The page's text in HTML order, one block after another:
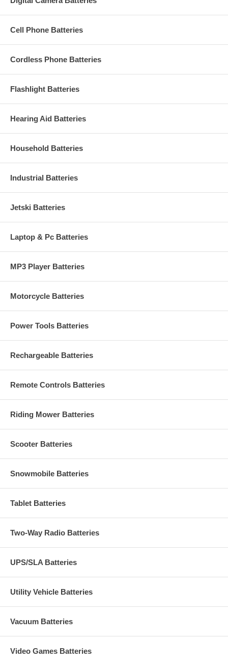
Cell Phone Batteries
Cordless Phone Batteries
Flashlight Batteries
Hearing Aid Batteries
Household Batteries
Industrial Batteries
Jetski Batteries
Laptop & Pc Batteries
MP3 Player Batteries
Motorcycle Batteries
Power Tools Batteries
Rechargeable Batteries
Remote Controls Batteries
Riding Mower Batteries
Scooter Batteries
Snowmobile Batteries
Tablet Batteries
Two-Way Radio Batteries
UPS/SLA Batteries
Utility Vehicle Batteries
Vacuum Batteries
Video Games Batteries